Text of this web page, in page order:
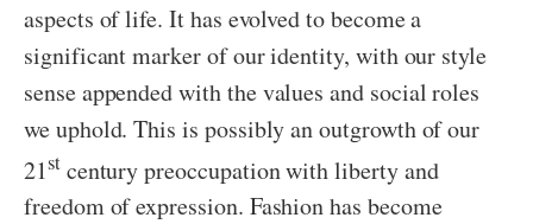
aspects of life. It has evolved to become a
significant marker of our identity, with our style
sense appended with the values and social roles
we uphold. This is possibly an outgrowth of our
21stcentury preoccupation with liberty and
freedom of expression. Fashion has become